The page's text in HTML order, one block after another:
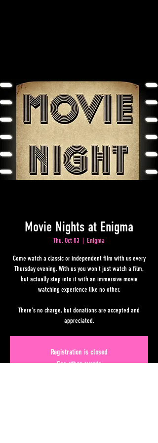
Movie Nights at Enigma
Thu, Oct 03 Enigma
Come watch a classic or independent film with us every
Thursday evening. With us you won't just watch a film,
but actually step into it with an immersive movie
watching experience like no other.
There's no charge, but donations are accepted and
appreciated.
Registration is closed
See other events